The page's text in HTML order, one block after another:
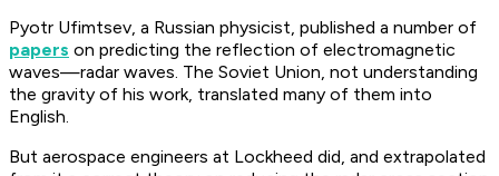
Pyotr Ufimtsev, a Russian physicist, published a number of
papers on predicting the reflection of electromagnetic
waves—radar waves. The Soviet Union, not understanding
the gravity of his work, translated many of them into
English.
But aerospace engineers at Lockheed did, and extrapolated